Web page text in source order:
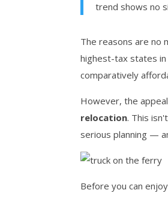
trend shows no
The reasons are no
highest-tax states
comparatively
However, the
relocation. This
serious planning —
Before you can